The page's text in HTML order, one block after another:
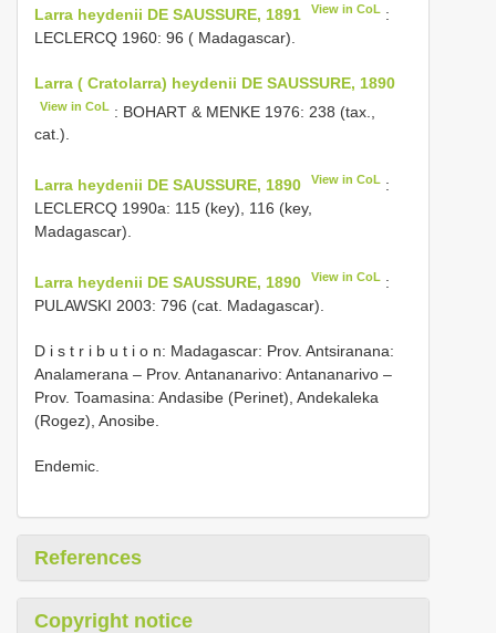
Larra heydenii DE SAUSSURE, 1891 View in CoL :
LECLERCQ 1960: 96 ( Madagascar).
Larra ( Cratolarra) heydenii DE SAUSSURE, 1890
View in CoL : BOHART & MENKE 1976: 238 (tax.,
cat.).
Larra heydenii DE SAUSSURE, 1890 View in CoL :
LECLERCQ 1990a: 115 (key), 116 (key,
Madagascar).
Larra heydenii DE SAUSSURE, 1890 View in CoL :
PULAWSKI 2003: 796 (cat. Madagascar).
D i s t r i b u t i o n: Madagascar: Prov. Antsiranana:
Analamerana – Prov. Antananarivo: Antananarivo –
Prov. Toamasina: Andasibe (Perinet), Andekaleka
(Rogez), Anosibe.
Endemic.
References
Copyright notice